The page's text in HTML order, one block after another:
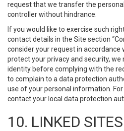
request that we transfer the
controller without hindrance.
If you would like to exercise such
contact details in the Site section
consider your request in accordance
protect your privacy and security,
identity before complying with the
to complain to a data protection
use of your personal information.
contact your local data protection
10. LINKED SITES